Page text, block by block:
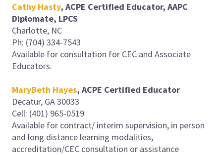
Cathy Hasty, ACPE Certified Educator, AAPC
Diplomate, LPCS
Charlotte, NC
Ph: (704) 334-7543
Available for consultation for CEC and Associate
Educators.
MaryBeth Hayes, ACPE Certified Educator
Decatur, GA 30033
Cell: (401) 965-0519
Available for contract/ interim supervision, in person
and long distance learning modalities,
accreditation/CEC consultation or assistance